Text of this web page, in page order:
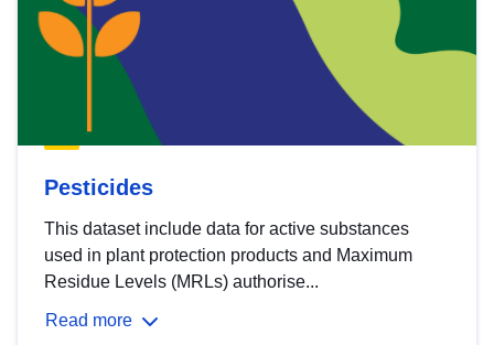
Pesticides
This dataset include data for active substances
used in plant protection products and Maximum
Residue Levels (MRLs) authorise...
Read more